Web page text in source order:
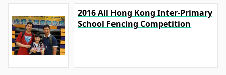
2016 All Hong Kong Inter-Primary
School Fencing Competition